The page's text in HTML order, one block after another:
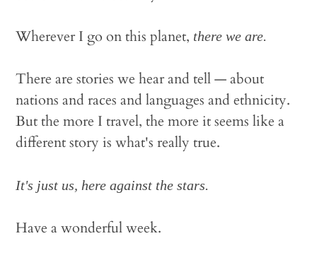
Wherever I go on this planet, there we are.
There are stories we hear and tell — about
nations and races and languages and ethnicity.
But the more I travel, the more it seems like a
different story is what's really true.
It's just us, here against the stars.
Have a wonderful week.